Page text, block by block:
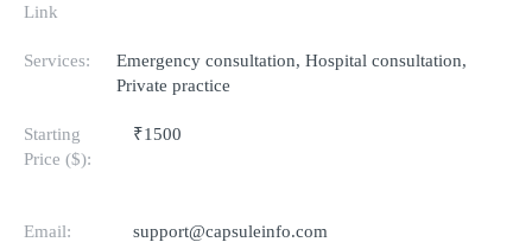
Link
Services:
Emergency consultation, Hospital consultation,
Private practice
Starting
Price ($):
₹1500
Email: support@capsuleinfo.com